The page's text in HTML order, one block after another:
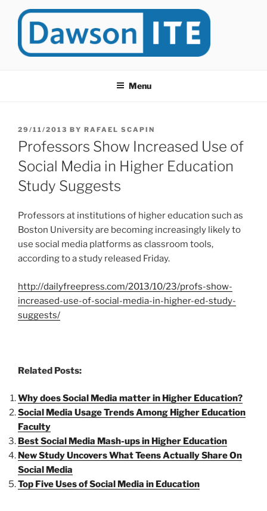
at Dawson College in Montreal (Canada).
Menu
POSTED
ON
29/11/2013 BY RAFAEL SCAPIN
Professors Show Increased Use of
Social Media in Higher Education
Study Suggests
Professors at institutions of higher education such as
Boston University are becoming increasingly likely to
use social media platforms as classroom tools,
according to a study released Friday.
http://dailyfreepress.com/2013/10/23/profs-show-
increased-use-of-social-media-in-higher-ed-study-
suggests/
Related Posts:
Why does Social Media matter in Higher Education?
Social Media Usage Trends Among Higher Education
Faculty
Best Social Media Mash-ups in Higher Education
New Study Uncovers What Teens Actually Share On
Social Media
Top Five Uses of Social Media in Education